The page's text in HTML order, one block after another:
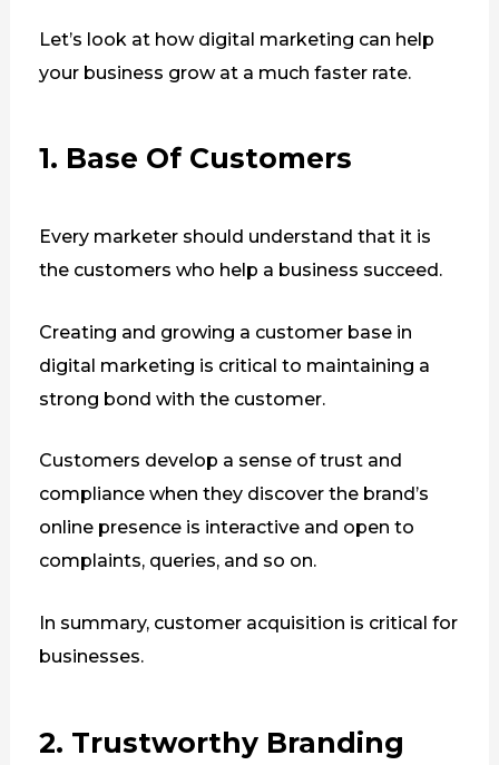
Let’s look at how digital marketing can help
your business grow at a much faster rate.
1. Base Of Customers
Every marketer should understand that it is
the customers who help a business succeed.
Creating and growing a customer base in
digital marketing is critical to maintaining a
strong bond with the customer.
Customers develop a sense of trust and
compliance when they discover the brand’s
online presence is interactive and open to
complaints, queries, and so on.
In summary, customer acquisition is critical for
businesses.
2. Trustworthy Branding